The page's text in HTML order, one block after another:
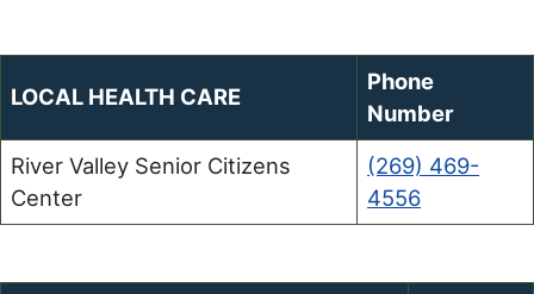
LOCAL HEALTH CARE
Phone
Number
River Valley Senior Citizens
Center
(269) 469-
4556